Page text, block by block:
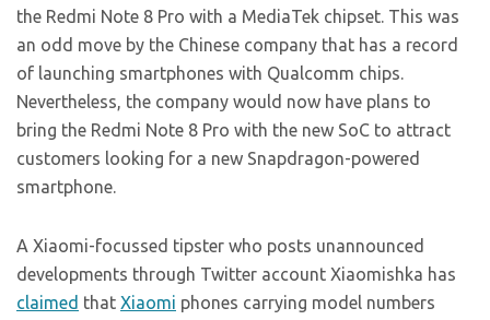
the Redmi Note 8 Pro with a MediaTek chipset. This was
an odd move by the Chinese company that has a record
of launching smartphones with Qualcomm chips.
Nevertheless, the company would now have plans to
bring the Redmi Note 8 Pro with the new SoC to attract
customers looking for a new Snapdragon-powered
smartphone.
A Xiaomi-focussed tipster who posts unannounced
developments through Twitter account Xiaomishka has
claimed that Xiaomi phones carrying model numbers